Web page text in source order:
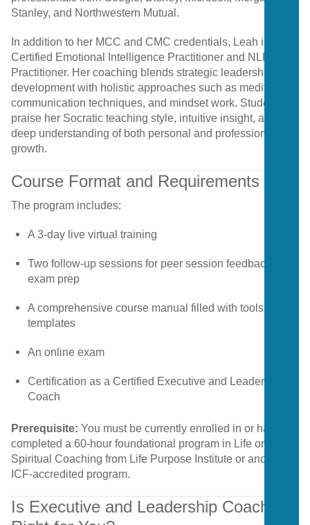
Stanley, and Northwestern Mutual.
In addition to her MCC and CMC credentials, Leah is
Certified Emotional Intelligence Practitioner and NLP
Practitioner. Her coaching blends strategic leadership
developmentwith holistic approaches such as meditation,
communication techniques, and mindsetwork. Students
praise her Socratic teaching style, intuitive insight, and
deep understanding of both personal and professional
growth.
Course Format and Requirements
The program includes:
A 3-day live virtual training
Two follow-up sessions for peer session feedback
exam prep
A comprehensive course manual filled with tools
templates
An online exam
Certification as a Certified Executive and Leadership
Coach
Prerequisite: You must be currently enrolled in or have
completed a 60-hour foundational program in Life or
Spiritual Coaching from Life Purpose Institute or another
ICF-accredited program.
Is Executive and Leadership Coaching